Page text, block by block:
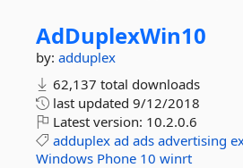
AdDuplexWin10
by: adduplex
62,137 total downloads
last updated 9/12/2018
Latest version: 10.2.0.6
adduplex ad ads advertising
Windows Phone 10 winrt